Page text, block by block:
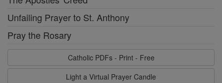
Unfailing Prayer to St. Anthony
Pray the Rosary
Catholic PDFs - Print - Free
Light a Virtual Prayer Candle